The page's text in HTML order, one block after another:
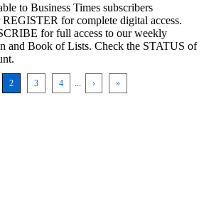
to Business Times subscribers
for complete digital access.
for full access to our weekly
and Book of Lists. Check the STATUS of
2 3 4 › »